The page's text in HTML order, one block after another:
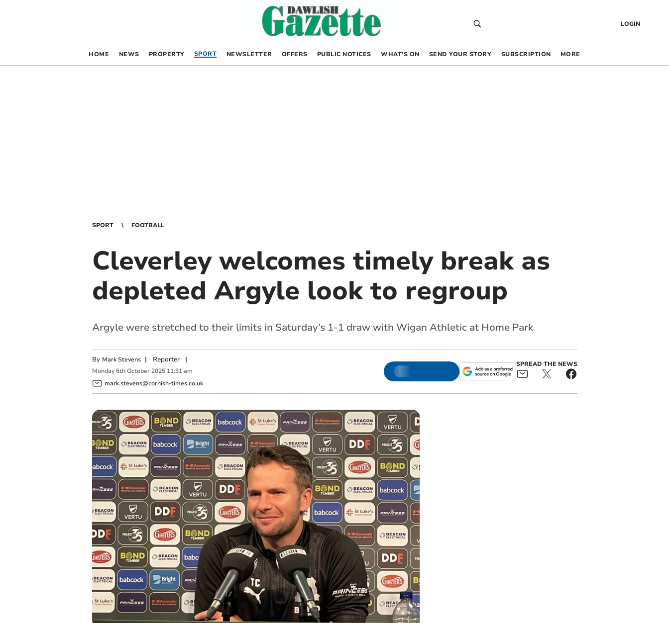
LOGIN
HOME NEWS PROPERTY SPORT NEWSLETTER OFFERS PUBLIC NOTICES WHAT’S ON SEND YOUR STORY SUBSCRIPTION MORE
SPORT FOOTBALL
Cleverley welcomes timely break as
depleted Argyle look to regroup
Argyle were stretched to their limits in Saturday’s 1-1 draw with Wigan Athletic at Home Park
By Mark Stevens | Reporter|
Monday 6th October 2025 11:31 am
mark.stevens@cornish-times.co.uk
SPREAD THE NEWS